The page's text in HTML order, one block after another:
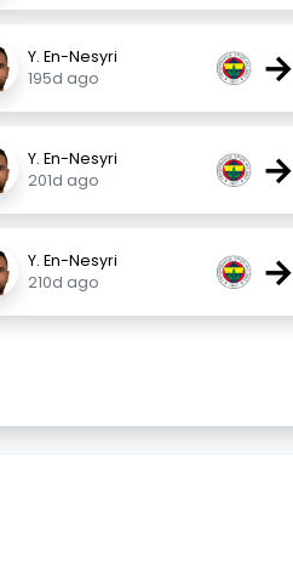
Y. En-Nesyri
195d ago
→
Y. En-Nesyri
201d ago
→
Y. En-Nesyri
210d ago
→